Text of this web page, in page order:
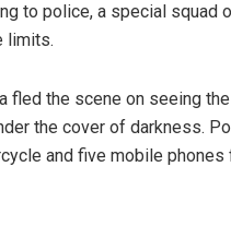
to police, a special squad
limits.
the scene on seeing
the cover of darkness.
and five mobile phones